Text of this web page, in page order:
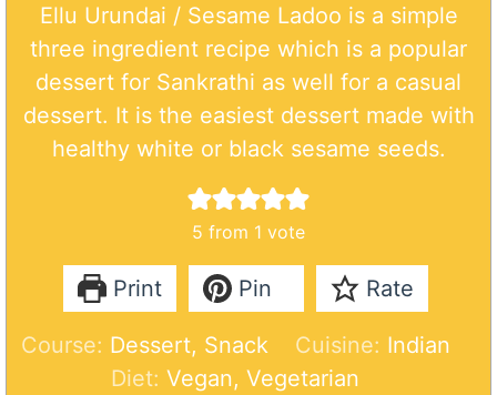
Ellu Urundai / Sesame Ladoo is a simple
three ingredient recipe which is a popular
dessert for Sankrathi as well for a casual
dessert. It is the easiest dessert made with
healthy white or black sesame seeds.
5 from 1 vote
Print Pin Rate
Course: Dessert, Snack Cuisine: Indian
Diet: Vegan, Vegetarian